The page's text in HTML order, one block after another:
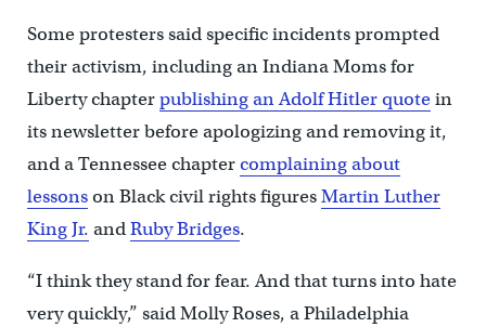
Some protesters said specific incidents prompted
their activism, including an Indiana Moms for
Liberty chapterpublishing an Adolf Hitler quotein
its newsletter before apologizing and removing it,
and a Tennessee chaptercomplaining about
lessonson Black civil rights figuresMartin Luther
King Jr. andRuby Bridges.
“I think they stand for fear. And that turns into hate
very quickly,” said Molly Roses, a Philadelphia